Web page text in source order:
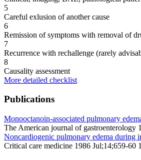
5
Careful exlusion of another cause
6
Remission of symptoms with removal of
7
Recurrence with rechallenge (rarely
8
Causality assessment
More detailed checklist
Publications
Monooctanoin-associated pulmonary
The American journal of gastroenterology
Noncardiogenic pulmonary edema during
Critical care medicine 1986 Jul;14;659-60